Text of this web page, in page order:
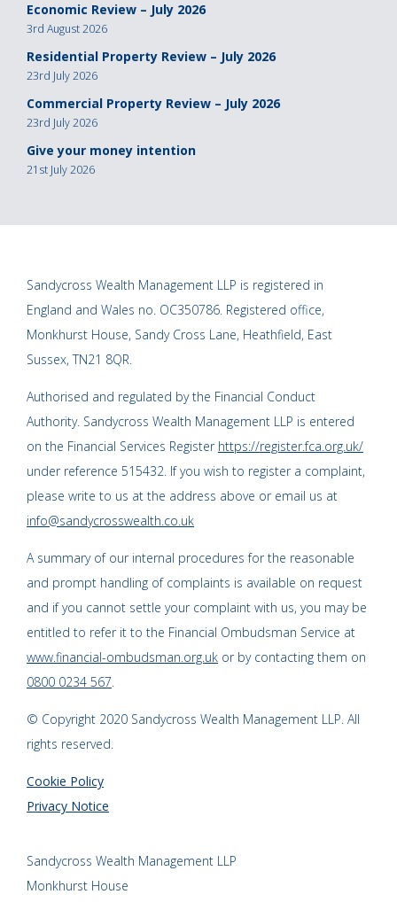
Economic Review – July 2026
3rd August 2026
Residential Property Review – July 2026
23rd July 2026
Commercial Property Review – July 2026
23rd July 2026
Give your money intention
21st July 2026
Sandycross Wealth Management LLP is registered in
England and Wales no. OC350786. Registered office,
Monkhurst House, Sandy Cross Lane, Heathfield, East
Sussex, TN21 8QR.
Authorised and regulated by the Financial Conduct
Authority. Sandycross Wealth Management LLP is entered
on the Financial Services Register https://register.fca.org.uk/
under reference 515432. If you wish to register a complaint,
please write to us at the address above or email us at
info@sandycrosswealth.co.uk
A summary of our internal procedures for the reasonable
and prompt handling of complaints is available on request
and if you cannot settle your complaint with us, you may be
entitled to refer it to the Financial Ombudsman Service at
www.financial-ombudsman.org.uk or by contacting them on
0800 0234 567.
© Copyright 2020 Sandycross Wealth Management LLP. All
rights reserved.
Cookie Policy
Privacy Notice
Sandycross Wealth Management LLP
Monkhurst House